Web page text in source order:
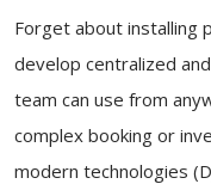
Forget about installing
develop centralized
team can use from
complex booking or
modern technologies